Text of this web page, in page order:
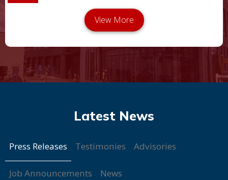
Press Releases Testimonies Advisories
Job Announcements News